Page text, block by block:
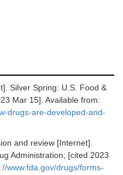
Silver Spring: U.S. Food &
Mar 15]. Available from:
drugs-are-developed-and-
and review [Internet].
Administration; [cited 2023
www.fda.gov/drugs/forms-